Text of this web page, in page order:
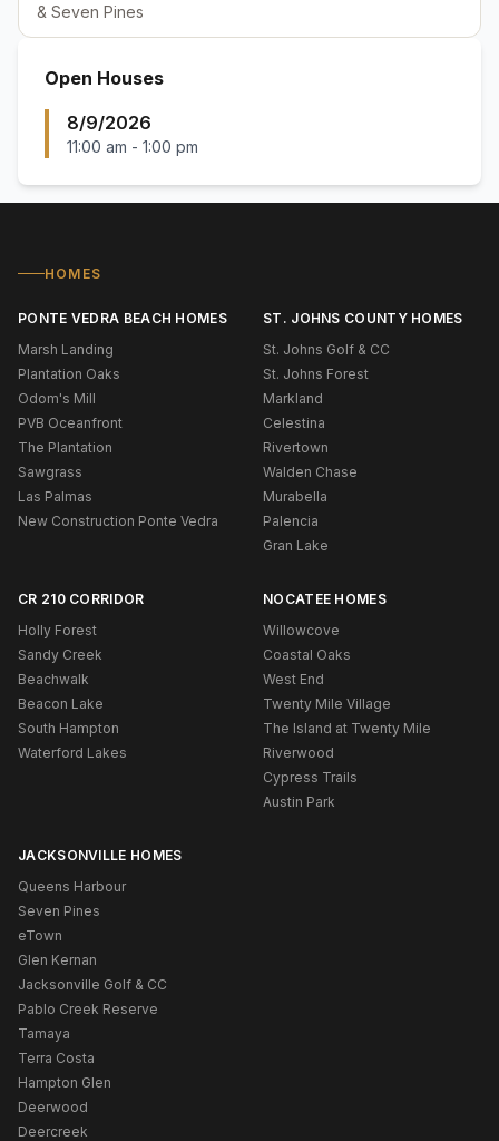
& Seven Pines
Open Houses
8/9/2026
11:00 am - 1:00 pm
HOMES
PONTE VEDRA BEACH HOMES
Marsh Landing
Plantation Oaks
Odom's Mill
PVB Oceanfront
The Plantation
Sawgrass
Las Palmas
New Construction Ponte Vedra
ST. JOHNS COUNTY HOMES
St. Johns Golf & CC
St. Johns Forest
Markland
Celestina
Rivertown
Walden Chase
Murabella
Palencia
Gran Lake
CR 210 CORRIDOR
Holly Forest
Sandy Creek
Beachwalk
Beacon Lake
South Hampton
Waterford Lakes
NOCATEE HOMES
Willowcove
Coastal Oaks
West End
Twenty Mile Village
The Island at Twenty Mile
Riverwood
Cypress Trails
Austin Park
JACKSONVILLE HOMES
Queens Harbour
Seven Pines
eTown
Glen Kernan
Jacksonville Golf & CC
Pablo Creek Reserve
Tamaya
Terra Costa
Hampton Glen
Deerwood
Deercreek